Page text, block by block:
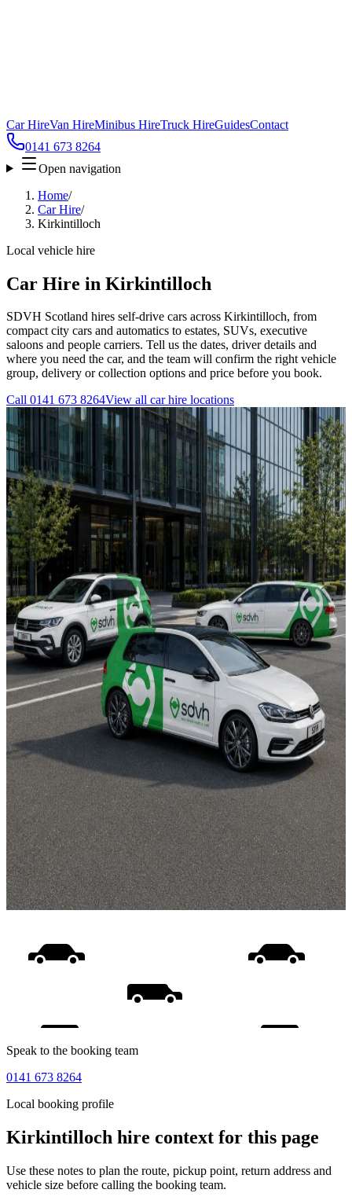
Car HireVan HireMinibus HireTruck HireGuidesContact
0141 673 8264
Open navigation
Home/
Car Hire/
Kirkintilloch
Local vehicle hire
Car Hire in Kirkintilloch
SDVH Scotland hires self-drive cars across Kirkintilloch, from
compact city cars and automatics to estates, SUVs, executive
saloons and people carriers. Tell us the dates, driver details and
where you need the car, and the team will confirm the right vehicle
group, delivery or collection options and price before you book.
Call 0141 673 8264View all car hire locations
Speak to the booking team
0141 673 8264
Local booking profile
Kirkintilloch hire context for this page
Use these notes to plan the route, pickup point, return address and
vehicle size before calling the booking team.